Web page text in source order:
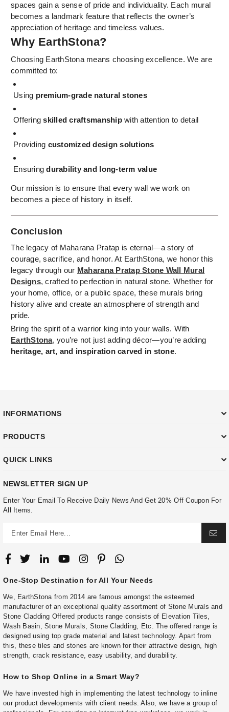
spaces gain a sense of pride and individuality. Each mural
becomes a landmark feature that reflects the owner’s
appreciation of heritage and timeless values.
Why EarthStona?
Choosing EarthStona means choosing excellence. We are
committed to:
Using premium-grade natural stones
Offeringskilled craftsmanshipwith attention to detail
Providing customized design solutions
Ensuringdurability and long-term value
Our mission is to ensure that every wall we work on
becomes a piece of history in itself.
Conclusion
The legacy of Maharana Pratap is eternal—a story of
courage, sacrifice, and honor. At EarthStona, we honor this
legacy through our Maharana Pratap Stone Wall Mural
Designs, crafted to perfection in natural stone. Whether for
your home, office, or a public space, these murals bring
history alive and create an atmosphere of strength and
pride.
Bring the spirit of a warrior king into your walls. With
EarthStona, you’re not just adding décor—you’re adding
heritage, art, and inspiration carved in stone.
INFORMATIONS
PRODUCTS
QUICK LINKS
NEWSLETTER SIGN UP
Enter Your Email To Receive Daily News And Get 20% Off Coupon For
All Items.
One-Stop Destination for All Your Needs
We, EarthStona from 2014 are famous amongst the esteemed
manufacturer of an exceptional quality assortment of Stone Murals and
Stone Cladding Offered products range consists of Elevation Tiles,
Wash Basin, Stone Murals, Stone Cladding, Etc. The offered range is
designed using top grade material and latest technology. Apart from
this, these tiles and stones are known for their attractive design, high
strength, crack resistance, easy usability, and durability.
How to Shop Online in a Smart Way?
We have invested high in implementing the latest technology to inline
our product developments with client needs. Also, we have a group of